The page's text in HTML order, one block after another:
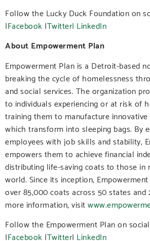
Follow the Lucky Duck Foundation on
|Facebook |Twitter| LinkedIn
About Empowerment Plan
Empowerment Plan is a Detroit-based
breaking the cycle of homelessness
and social services. The organization
to individuals experiencing or at risk of
training them to manufacture innovative
which transform into sleeping bags. By
employees with job skills and stability,
empowers them to achieve financial
distributing life-saving coats to those in
world. Since its inception,
over 85,000 coats across 50 states and
more information, visit
Follow the Empowerment Plan on
|Facebook |Twitter| LinkedIn